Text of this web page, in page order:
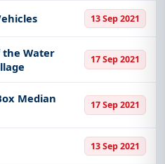
13 Sep 2021
Water
17 Sep 2021
Median
17 Sep 2021
13 Sep 2021